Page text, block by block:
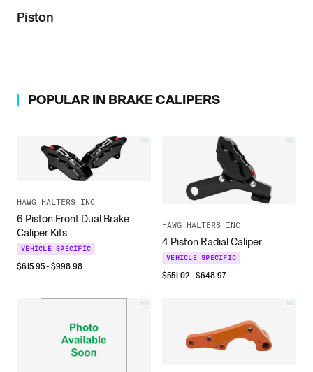
Piston
POPULAR IN BRAKE CALIPERS
HAWG HALTERS INC
6 Piston Front Dual Brake
Caliper Kits
VEHICLE SPECIFIC
$615.95- $998.98
HAWG HALTERS INC
4 Piston Radial Caliper
VEHICLE SPECIFIC
$551.02- $648.97